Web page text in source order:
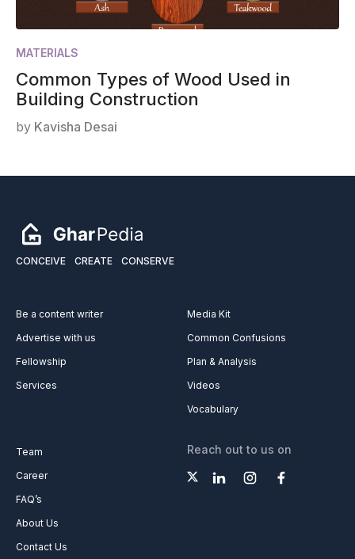
MATERIALS
Common Types of Wood Used in
Building Construction
by Kavisha Desai
CONCEIVE CREATE CONSERVE
Be a content writer
Advertise with us
Fellowship
Services
Media Kit
Common Confusions
Plan & Analysis
Videos
Vocabulary
Team
Career
FAQ’s
About Us
Contact Us
Reach out to us on